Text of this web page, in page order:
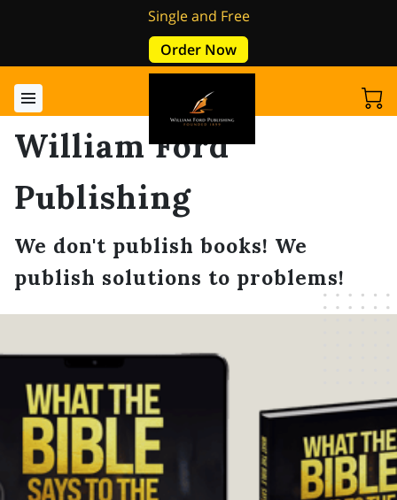
Single and Free
Order Now
William Ford
Publishing
We don't publish books! We
publish solutions to problems!